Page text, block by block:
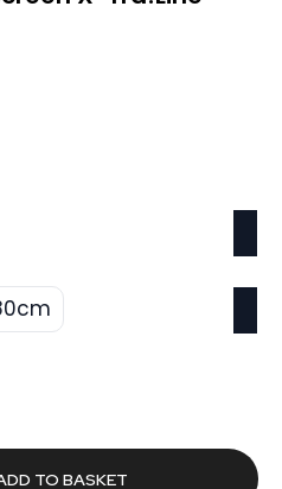
TO BASKET